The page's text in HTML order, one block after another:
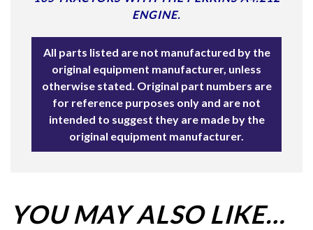
ENGINE.
All parts listed are not manufactured by the
original equipment manufacturer, unless
otherwise stated. Original part numbers are
for reference purposes only and are not
intended to suggest they are made by the
original equipment manufacturer.
YOU MAY ALSO LIKE…